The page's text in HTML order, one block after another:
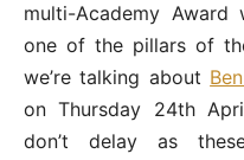
multi-Academy Award
one of the pillars of
we’re talking about
on Thursday 24th
don’t delay as